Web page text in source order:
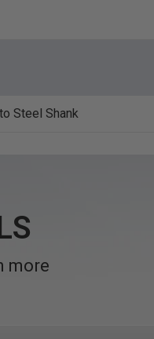
Steel Shank
more